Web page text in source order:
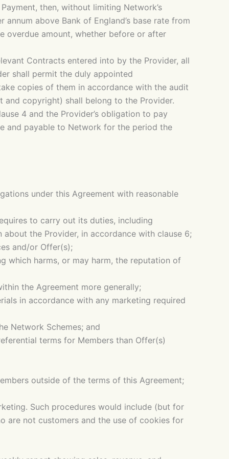
then, without limiting Network’s
above Bank of England’s base rate from
overdue amount, whether before or after
Contracts entered into by the Provider, all
shall permit the duly appointed
copies of them in accordance with the audit
and copyright) shall belong to the Provider.
4 and the Provider’s obligation to pay
and payable to Network for the period the
under this Agreement with reasonable
to carry out its duties, including
the Provider, in accordance with clause 6;
and/or Offer(s);
which harms, or may harm, the reputation of
the Agreement more generally;
in accordance with any marketing required
Network Schemes; and
terms for Members than Offer(s)
outside of the terms of this Agreement;
Such procedures would include (but for
are not customers and the use of cookies for